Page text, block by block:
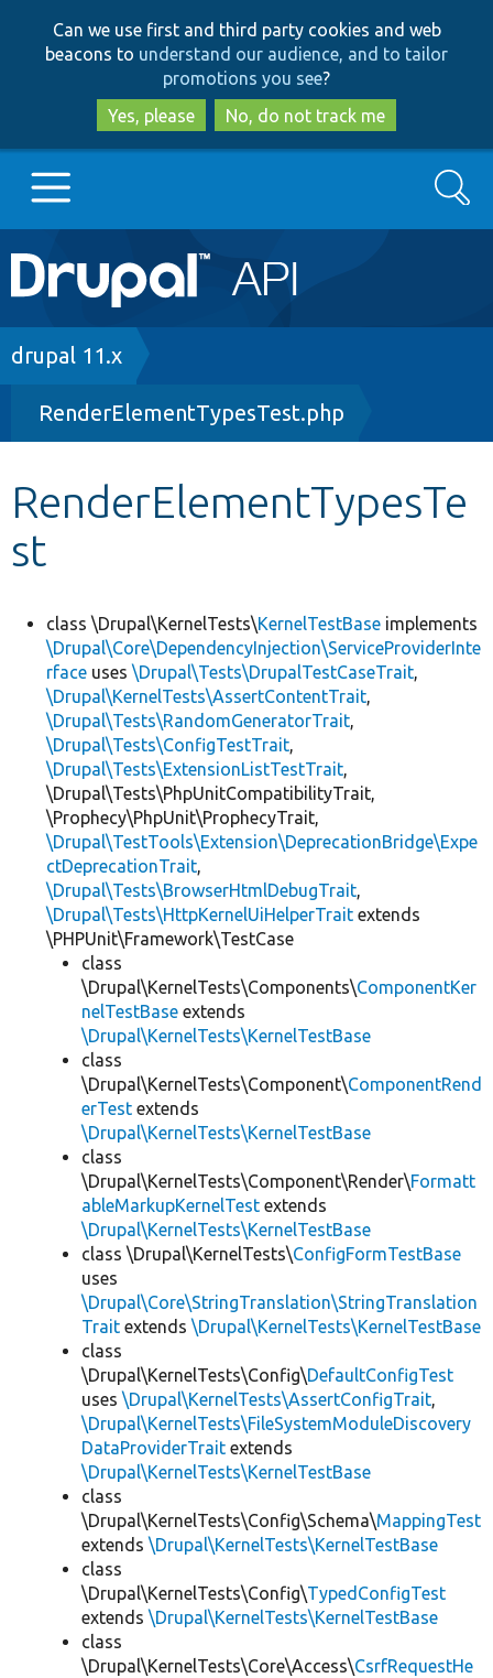
to
main
content
to
search
Can we use first and third party cookies and web
beacons to understand our audience, and to tailor
promotions you see?
Yes, please
No, do not track me
Main
navigation
Go to Drupal.org
Drupal 8+
Other projects
Search
Breadcrumb
drupal 11.x
RenderElementTypesTest.php
RenderElementTypesTe
st
class \Drupal\KernelTests\KernelTestBase implements
\Drupal\Core\DependencyInjection\ServiceProviderInte
rface uses \Drupal\Tests\DrupalTestCaseTrait,
\Drupal\KernelTests\AssertContentTrait,
\Drupal\Tests\RandomGeneratorTrait,
\Drupal\Tests\ConfigTestTrait,
\Drupal\Tests\ExtensionListTestTrait,
\Drupal\Tests\PhpUnitCompatibilityTrait,
\Prophecy\PhpUnit\ProphecyTrait,
\Drupal\TestTools\Extension\DeprecationBridge\Expe
ctDeprecationTrait,
\Drupal\Tests\BrowserHtmlDebugTrait,
\Drupal\Tests\HttpKernelUiHelperTrait extends
\PHPUnit\Framework\TestCase
class
\Drupal\KernelTests\Components\ComponentKer
nelTestBase extends
\Drupal\KernelTests\KernelTestBase
class
\Drupal\KernelTests\Component\ComponentRend
erTest extends
\Drupal\KernelTests\KernelTestBase
class
\Drupal\KernelTests\Component\Render\Formatt
ableMarkupKernelTest extends
\Drupal\KernelTests\KernelTestBase
class \Drupal\KernelTests\ConfigFormTestBase
uses
\Drupal\Core\StringTranslation\StringTranslation
Trait extends \Drupal\KernelTests\KernelTestBase
class
\Drupal\KernelTests\Config\DefaultConfigTest
uses \Drupal\KernelTests\AssertConfigTrait,
\Drupal\KernelTests\FileSystemModuleDiscovery
DataProviderTrait extends
\Drupal\KernelTests\KernelTestBase
class
\Drupal\KernelTests\Config\Schema\MappingTest
extends \Drupal\KernelTests\KernelTestBase
class
\Drupal\KernelTests\Config\TypedConfigTest
extends \Drupal\KernelTests\KernelTestBase
class
\Drupal\KernelTests\Core\Access\CsrfRequestHe